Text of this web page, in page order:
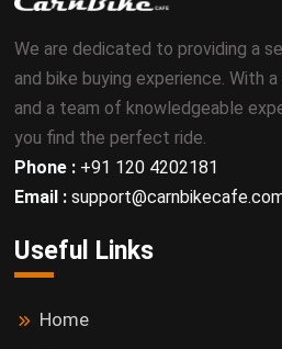
We are dedicated to providing a
and bike buying experience. With
and a team of knowledgeable
you find the perfect ride.
Phone : +91 120 4202181
Email :
Useful Links
Home